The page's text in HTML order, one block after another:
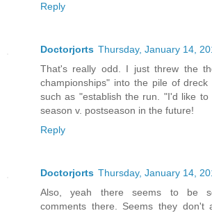
Reply
Doctorjorts Thursday, January 14,
That's really odd. I just threw the
championships" into the pile of dreck
such as "establish the run. "I'd like
season v. postseason in the future!
Reply
Doctorjorts Thursday, January 14,
Also, yeah there seems to be
comments there. Seems they don't